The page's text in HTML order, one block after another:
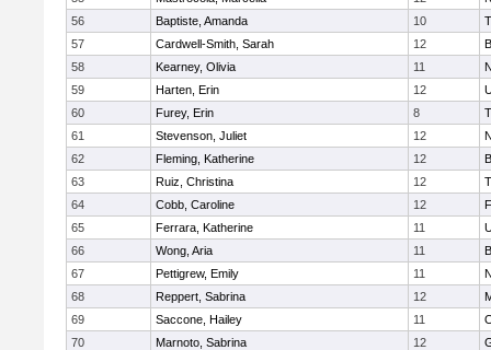
56
Baptiste, Amanda 10
57
Cardwell-Smith, Sarah 12
58
Kearney, Olivia 11
59
Harten, Erin 12
60
Furey, Erin 8
61
Stevenson, Juliet 12
62
Fleming, Katherine 12
63
Ruiz, Christina 12
64
Cobb, Caroline 12
65
Ferrara, Katherine 11
66
Wong, Aria 11
67
Pettigrew, Emily 11
68
Reppert, Sabrina 12
69
Saccone, Hailey 11
70
Marnoto, Sabrina 12